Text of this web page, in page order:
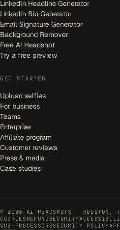
LinkedIn Headline Generator
LinkedIn Bio Generator
Email Signature Generator
Background Remover
Free AI Headshot
Try a free preview
GET STARTED
Upload selfies
For business
Teams
Enterprise
Affiliate program
Customer reviews
Press & media
Case studies
© 2026 AI HEADSHOTS · HOUSTON,
COOKIES REFUND SECURITY
SUB-PROCESSORSSECURITY POLICY